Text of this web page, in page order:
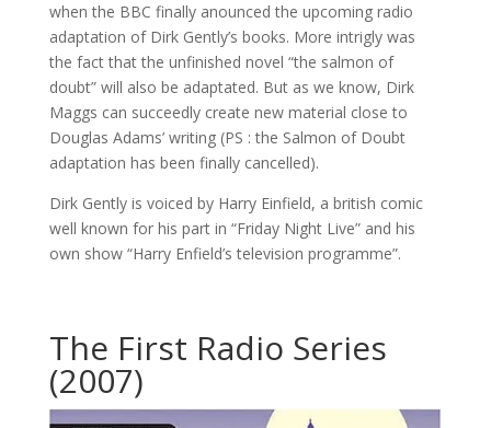
when the BBC finally anounced the upcoming radio
adaptation of Dirk Gently’s books. More intrigly was
the fact that the unfinished novel “the salmon of
doubt” will also be adaptated. But as we know, Dirk
Maggs can succeedly create new material close to
Douglas Adams’ writing (PS : the Salmon of Doubt
adaptation has been finally cancelled).
Dirk Gently is voiced by Harry Einfield, a british comic
well known for his part in “Friday Night Live” and his
own show “Harry Enfield’s television programme”.
The First Radio Series
(2007)